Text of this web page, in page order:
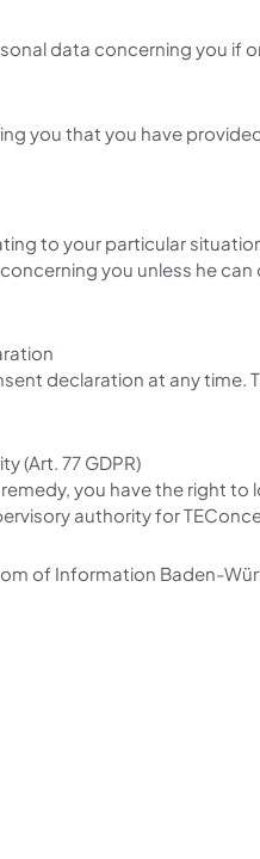
data concerning you if
you that you have
to your particular
you unless he
declaration at any
(Art. 77 GDPR)
you have the right
authority for
of Information Baden-